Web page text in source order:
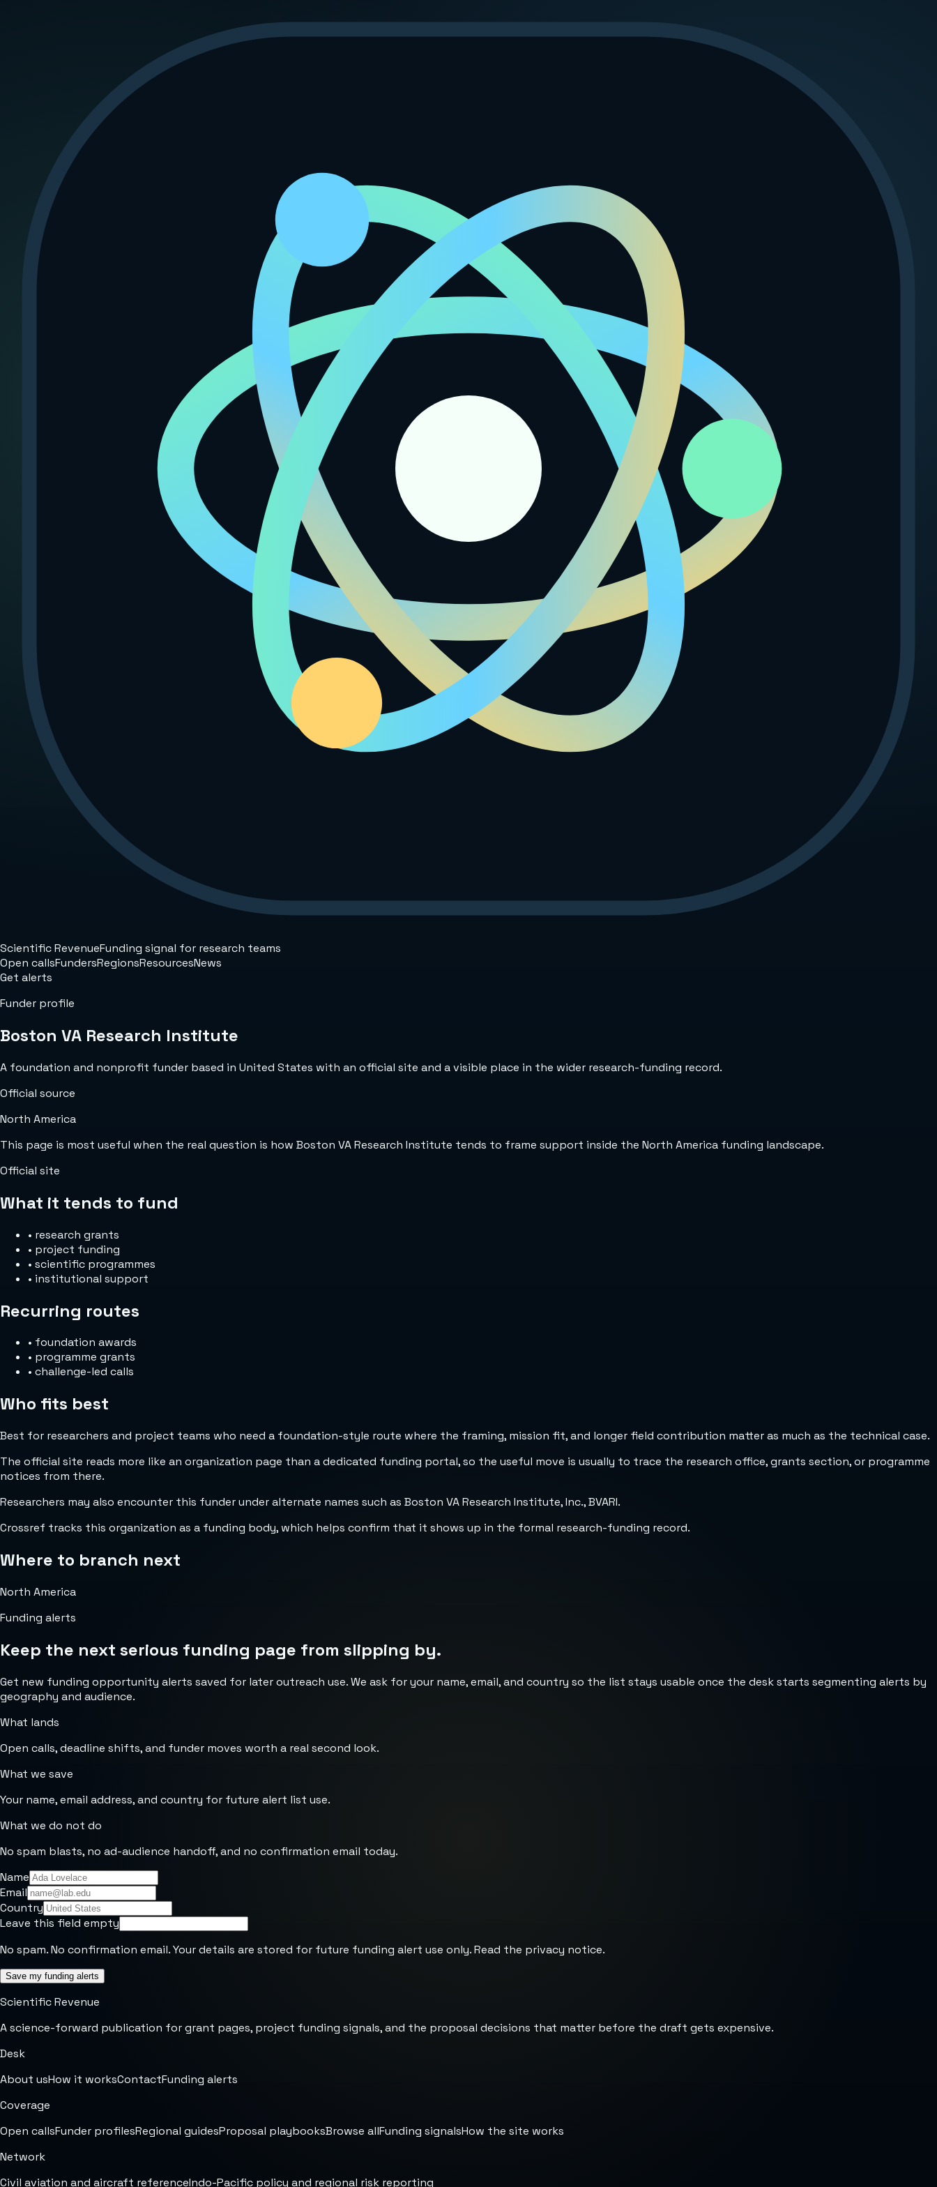
Scientific RevenueFunding signal for research teams
Open callsFundersRegionsResourcesNews
Get alerts
Funder profile
Boston VA Research Institute
A foundation and nonprofit funder based in United States with an official site and a visible place in the wider research-funding record.
Official source
North America
This page is most useful when the real question is how Boston VA Research Institute tends to frame support inside the North America funding landscape.
Official site
What it tends to fund
• research grants
• project funding
• scientific programmes
• institutional support
Recurring routes
• foundation awards
• programme grants
• challenge-led calls
Who fits best
Best for researchers and project teams who need a foundation-style route where the framing, mission fit, and longer field contribution matter as much as the technical case.
The official site reads more like an organization page than a dedicated funding portal, so the useful move is usually to trace the research office, grants section, or programme
notices from there.
Researchers may also encounter this funder under alternate names such as Boston VA Research Institute, Inc., BVARI.
Crossref tracks this organization as a funding body, which helps confirm that it shows up in the formal research-funding record.
Where to branch next
North America
Funding alerts
Keep the next serious funding page from slipping by.
Get new funding opportunity alerts saved for later outreach use. We ask for your name, email, and country so the list stays usable once the desk starts segmenting alerts by
geography and audience.
What lands
Open calls, deadline shifts, and funder moves worth a real second look.
What we save
Your name, email address, and country for future alert list use.
What we do not do
No spam blasts, no ad-audience handoff, and no confirmation email today.
Name
Email
Country
Leave this field empty
No spam. No confirmation email. Your details are stored for future funding alert use only. Read the privacy notice.
Save my funding alerts
Scientific Revenue
A science-forward publication for grant pages, project funding signals, and the proposal decisions that matter before the draft gets expensive.
Desk
About usHow it worksContactFunding alerts
Coverage
Open callsFunder profilesRegional guidesProposal playbooksBrowse allFunding signalsHow the site works
Network
Civil aviation and aircraft referenceIndo-Pacific policy and regional risk reporting